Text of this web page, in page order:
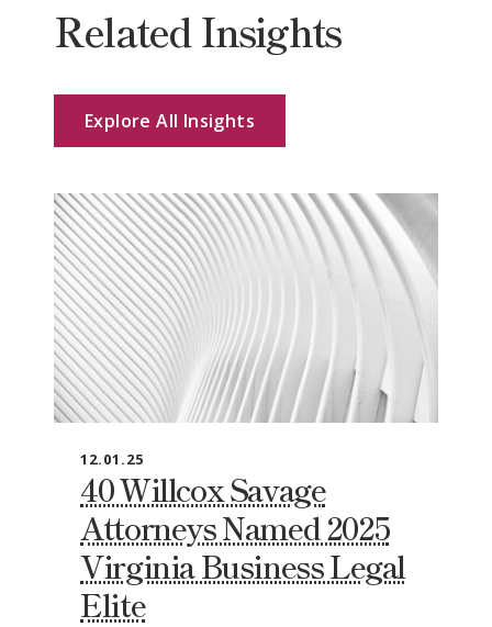
Related Insights
Explore All Insights
12.01.25
40 Willcox Savage
Attorneys Named 2025
Virginia Business Legal
Elite